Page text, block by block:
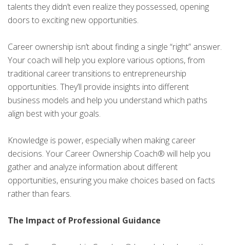
talents they didn’t even realize they possessed, opening
doors to exciting new opportunities.
Career ownership isn’t about finding a single “right” answer.
Your coach will help you explore various options, from
traditional career transitions to entrepreneurship
opportunities. They’ll provide insights into different
business models and help you understand which paths
align best with your goals.
Knowledge is power, especially when making career
decisions. Your Career Ownership Coach® will help you
gather and analyze information about different
opportunities, ensuring you make choices based on facts
rather than fears.
The Impact of Professional Guidance